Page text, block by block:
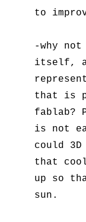
to
-why
itself,
that is
fablab?
is not
could
that
up so
sun.